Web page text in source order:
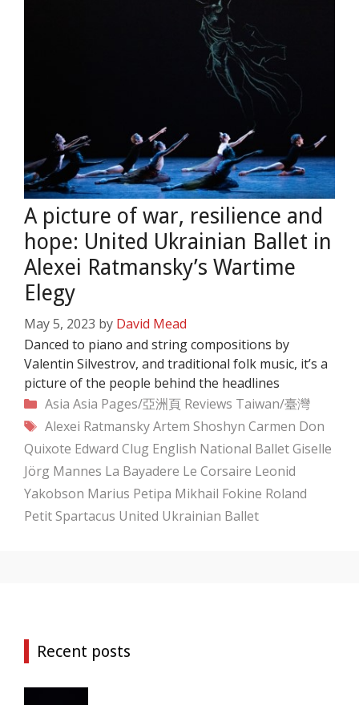
A picture of war, resilience and
hope: United Ukrainian Ballet in
Alexei Ratmansky’s Wartime
Elegy
May 5, 2023 by David Mead
Danced to piano and string compositions by
Valentin Silvestrov, and traditional folk music, it’s a
picture of the people behind the headlines
Categories
Asia Asia Pages/亞洲頁 Reviews Taiwan/臺灣
Tags
Alexei Ratmansky Artem Shoshyn Carmen Don
Quixote Edward Clug English National BalletGiselle
Jörg Mannes La Bayadere Le Corsaire Leonid
Yakobson Marius Petipa Mikhail Fokine Roland
PetitSpartacus United Ukrainian Ballet
Recent posts